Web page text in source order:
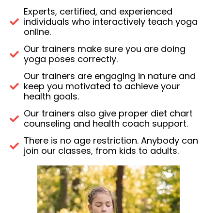
Experts, certified, and experienced
individuals who interactively teach yoga
online.
Our trainers make sure you are doing
yoga poses correctly.
Our trainers are engaging in nature and
keep you motivated to achieve your
health goals.
Our trainers also give proper diet chart
counseling and health coach support.
There is no age restriction. Anybody can
join our classes, from kids to adults.